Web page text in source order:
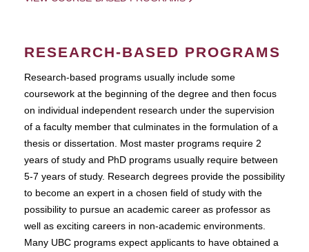
RESEARCH-BASED PROGRAMS
Research-based programs usually include some
coursework at the beginning of the degree and then focus
on individual independent research under the supervision
of a faculty member that culminates in the formulation of a
thesis or dissertation. Most master programs require 2
years of study and PhD programs usually require between
5-7 years of study. Research degrees provide the possibility
to become an expert in a chosen field of study with the
possibility to pursue an academic career as professor as
well as exciting careers in non-academic environments.
Many UBC programs expect applicants to have obtained a